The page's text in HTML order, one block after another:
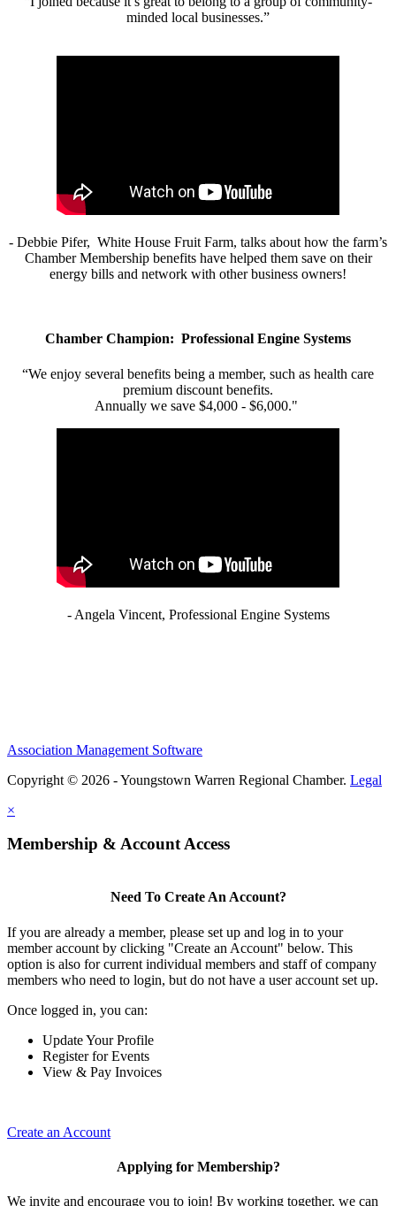
minded local businesses.”
- Debbie Pifer, White House Fruit Farm, talks about how the farm’s
Chamber Membership benefits have helped them save on their
energy bills and network with other business owners!
Chamber Champion: Professional Engine Systems
“We enjoy several benefits being a member, such as health care
premium discount benefits.
Annually we save $4,000 - $6,000."
- Angela Vincent, Professional Engine Systems
Association Management Software
Copyright © 2026 - Youngstown Warren Regional Chamber. Legal
×
Membership & Account Access
Need To Create An Account?
If you are already a member, please set up and log in to your
member account by clicking "Create an Account" below. This
option is also for current individual members and staff of company
members who need to login, but do not have a user account set up.
Once logged in, you can:
Update Your Profile
Register for Events
View & Pay Invoices
Create an Account
Applying for Membership?
We invite and encourage you to join! By working together, we can